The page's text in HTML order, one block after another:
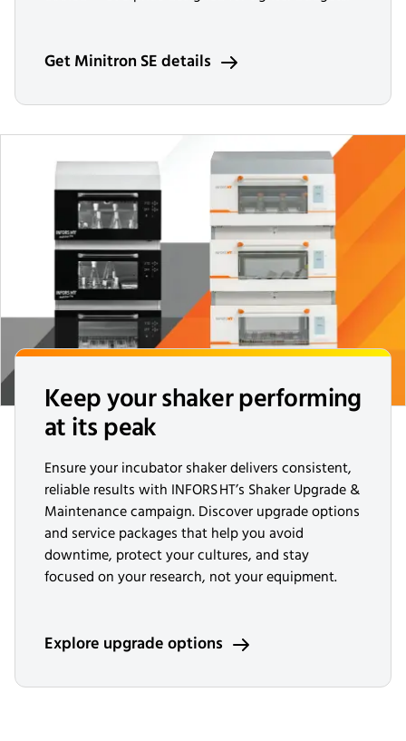
Get Minitron SE details
Keep your shaker performing
at its peak
Ensure your incubator shaker delivers consistent,
reliable results with INFORS HT’s Shaker Upgrade &
Maintenance campaign. Discover upgrade options
and service packages that help you avoid
downtime, protect your cultures, and stay
focused on your research, not your equipment.
Explore upgrade options